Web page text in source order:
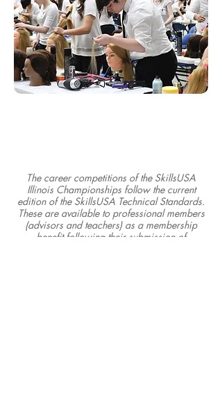
The career competitions of the SkillsUSA
Illinois Championships follow the current
edition of the SkillsUSA Technical Standards.
These are available to professional members
(advisors and teachers) as a membership
benefit following their submission of